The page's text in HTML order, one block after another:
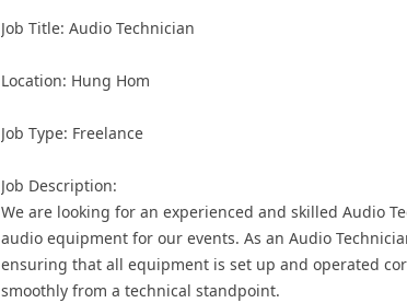
Job Title: Audio Technician
Location: Hung Hom
Job Type: Freelance
Job Description:
We are looking for an experienced and skilled Audio
audio equipment for our events. As an Audio
ensuring that all equipment is set up and operated
smoothly from a technical standpoint.